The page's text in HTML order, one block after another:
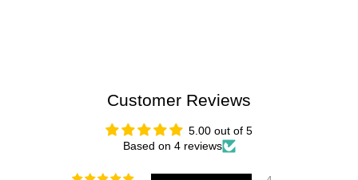
Customer Reviews
5.00 out of 5
Based on 4 reviews